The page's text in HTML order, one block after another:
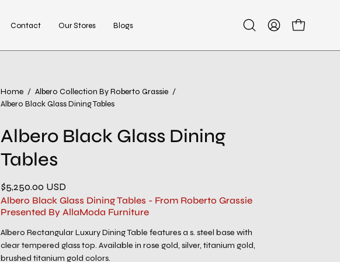
Contact Our Stores Blogs
OpenMy
Open cart
Home / Albero Collection By Roberto Grassie /
Albero Black Glass Dining Tables
Albero Black Glass Dining
Tables
$5,250.00 USD
Albero Black Glass Dining Tables - From Roberto Grassie
Presented By AllaModa Furniture
Albero Rectangular Luxury Dining Table features a s. steel base with
clear tempered glass top. Available in rose gold, silver, titanium gold,
brushed titanium gold colors.